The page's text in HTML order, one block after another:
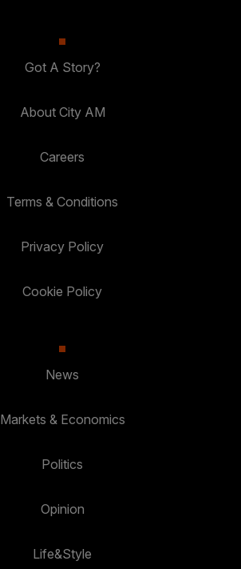
Got A Story?
About City AM
Careers
Terms & Conditions
Privacy Policy
Cookie Policy
News
Markets & Economics
Politics
Opinion
Life&Style